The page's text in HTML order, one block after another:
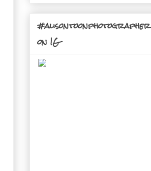
#alisontoonphotographer
on IG